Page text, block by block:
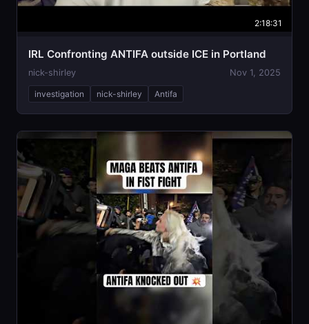
2:18:31
IRL Confronting ANTIFA outside ICE in Portland
nick-shirley Nov 1, 2025
investigation nick-shirley Antifa